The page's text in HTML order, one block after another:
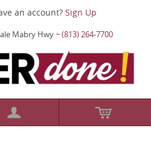
an account? Sign Up
Mabry Hwy ~(813) 264-7700